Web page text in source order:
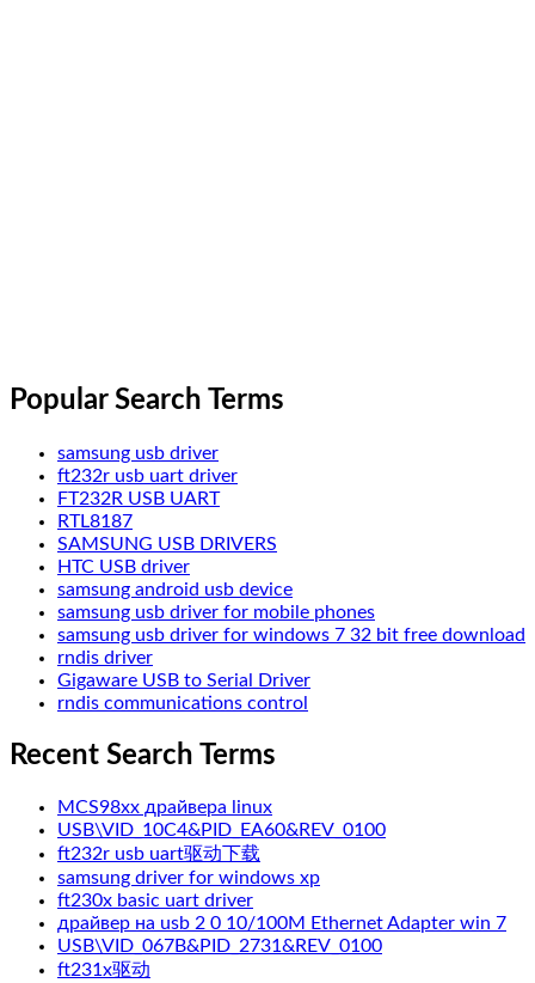
Popular Search Terms
samsung usb driver
ft232r usb uart driver
FT232R USB UART
RTL8187
SAMSUNG USB DRIVERS
HTC USB driver
samsung android usb device
samsung usb driver for mobile phones
samsung usb driver for windows 7 32 bit free download
rndis driver
Gigaware USB to Serial Driver
rndis communications control
Recent Search Terms
MCS98xx драйвера linux
USB\VID_10C4&PID_EA60&REV_0100
ft232r usb uart驱动下载
samsung driver for windows xp
ft230x basic uart driver
драйвер на usb 2 0 10/100M Ethernet Adapter win 7
USB\VID_067B&PID_2731&REV_0100
ft231x驱动